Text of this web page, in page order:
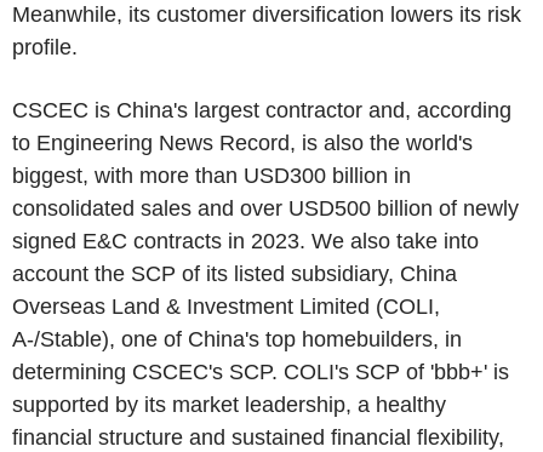
Meanwhile, its customer diversification lowers its risk
profile.
CSCEC is China's largest contractor and, according
to Engineering News Record, is also the world's
biggest, with more than USD300 billion in
consolidated sales and over USD500 billion of newly
signed E&C contracts in 2023. We also take into
account the SCP of its listed subsidiary, China
Overseas Land & Investment Limited (COLI,
A-/Stable), one of China's top homebuilders, in
determining CSCEC's SCP. COLI's SCP of 'bbb+' is
supported by its market leadership, a healthy
financial structure and sustained financial flexibility,